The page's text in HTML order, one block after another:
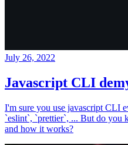
July 26, 2022
Javascript CLI
I'm sure you use javascript CLI
`eslint`, `prettier`, ... But do
and how it works?